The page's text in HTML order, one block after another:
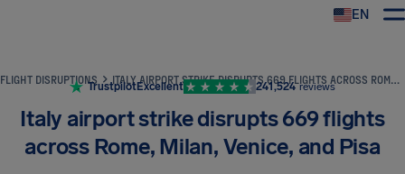
EN
FLIGHT DISRUPTIONS ITALY AIRPORT STRIKE DISRUPTS 669 FLIGHTS ACROSS ROME, MILAN, VENICE, AND PISA
TrustpilotExcellent 241,524 reviews
Italy airport strike disrupts 669 flights
across Rome, Milan, Venice, and Pisa